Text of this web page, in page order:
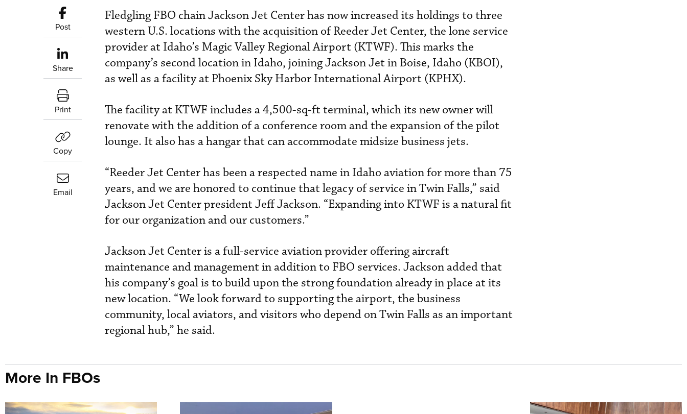
Post
Share
Print
Copy
Email
Fledgling FBO chain Jackson Jet Center has now increased its holdings to three
western U.S. locations with the acquisition of Reeder Jet Center, the lone service
provider at Idaho’s Magic Valley Regional Airport (KTWF). This marks the
company’s second location in Idaho, joining Jackson Jet in Boise, Idaho (KBOI),
as well as a facility at Phoenix Sky Harbor International Airport (KPHX).
The facility at KTWF includes a 4,500-sq-ft terminal, which its new owner will
renovate with the addition of a conference room and the expansion of the pilot
lounge. It also has a hangar that can accommodate midsize business jets.
“Reeder Jet Center has been a respected name in Idaho aviation for more than 75
years, and we are honored to continue that legacy of service in Twin Falls,” said
Jackson Jet Center president Jeff Jackson. “Expanding into KTWF is a natural fit
for our organization and our customers.”
Jackson Jet Center is a full-service aviation provider offering aircraft
maintenance and management in addition to FBO services. Jackson added that
his company’s goal is to build upon the strong foundation already in place at its
new location. “We look forward to supporting the airport, the business
community, local aviators, and visitors who depend on Twin Falls as an important
regional hub,” he said.
More In FBOs